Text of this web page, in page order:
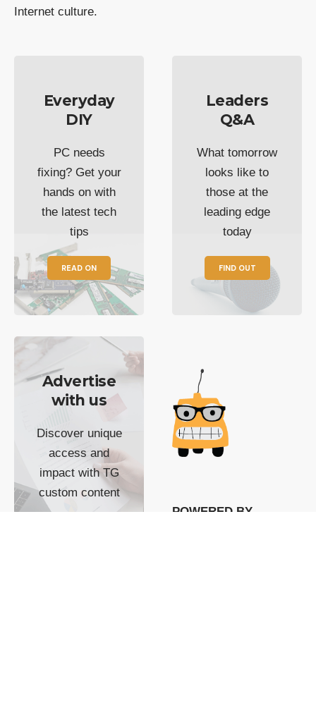
Internet culture.
Everyday
DIY
PC needs
fixing? Get your
hands on with
the latest tech
tips
READ ON
Leaders
Q&A
What tomorrow
looks like to
those at the
leading edge
today
FIND OUT
Advertise
with us
Discover unique
access and
impact with TG
custom content
POWERED BY